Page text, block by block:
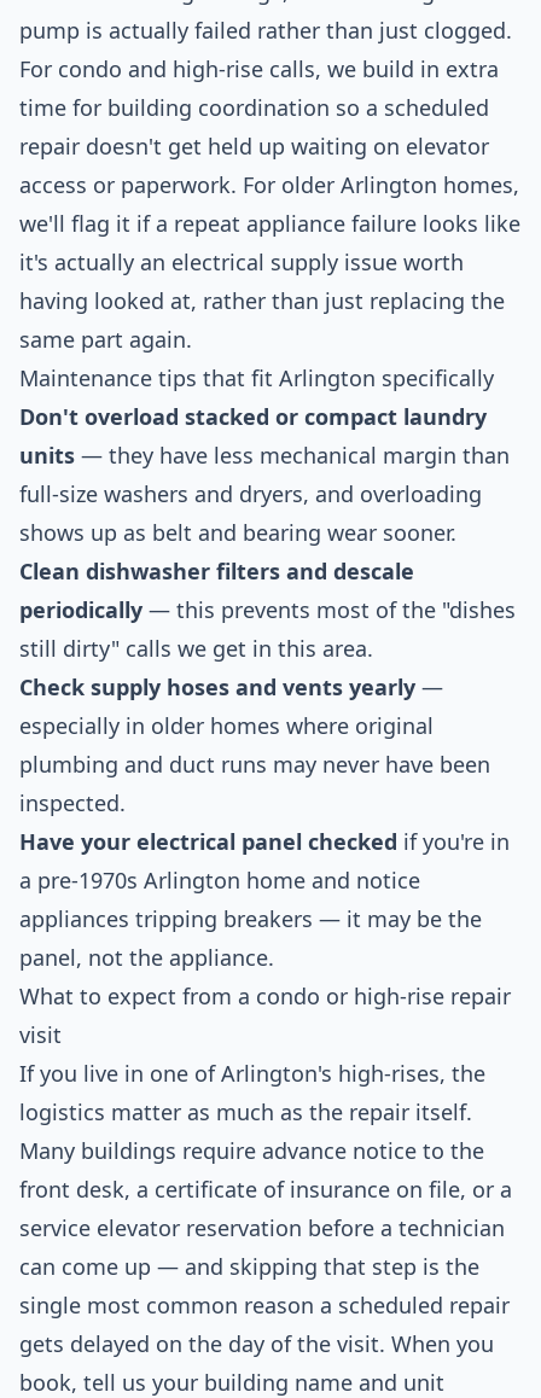
pump is actually failed rather than just clogged.
For condo and high-rise calls, we build in extra
time for building coordination so a scheduled
repair doesn't get held up waiting on elevator
access or paperwork. For older Arlington homes,
we'll flag it if a repeat appliance failure looks like
it's actually an electrical supply issue worth
having looked at, rather than just replacing the
same part again.
Maintenance tips that fit Arlington specifically
Don't overload stacked or compact laundry
units — they have less mechanical margin than
full-size washers and dryers, and overloading
shows up as belt and bearing wear sooner.
Clean dishwasher filters and descale
periodically — this prevents most of the "dishes
still dirty" calls we get in this area.
Check supply hoses and vents yearly —
especially in older homes where original
plumbing and duct runs may never have been
inspected.
Have your electrical panel checked if you're in
a pre-1970s Arlington home and notice
appliances tripping breakers — it may be the
panel, not the appliance.
What to expect from a condo or high-rise repair
visit
If you live in one of Arlington's high-rises, the
logistics matter as much as the repair itself.
Many buildings require advance notice to the
front desk, a certificate of insurance on file, or a
service elevator reservation before a technician
can come up — and skipping that step is the
single most common reason a scheduled repair
gets delayed on the day of the visit. When you
book, tell us your building name and unit